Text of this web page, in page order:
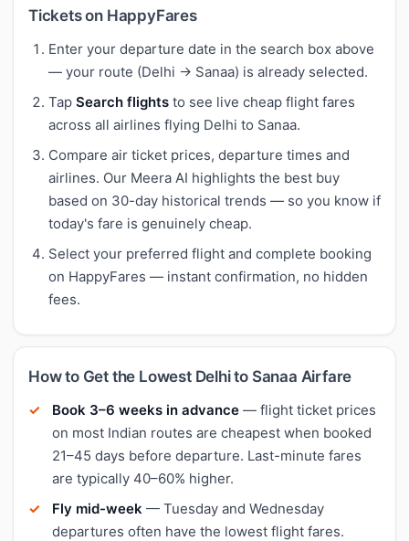
Tickets on HappyFares
Enter your departure date in the search box above
— your route (Delhi → Sanaa) is already selected.
Tap Search flights to see live cheap flight fares
across all airlines flying Delhi to Sanaa.
Compare air ticket prices, departure times and
airlines. Our Meera AI highlights the best buy
based on 30-day historical trends — so you know if
today's fare is genuinely cheap.
Select your preferred flight and complete booking
on HappyFares — instant confirmation, no hidden
fees.
How to Get the Lowest Delhi to Sanaa Airfare
Book 3–6 weeks in advance — flight ticket prices
on most Indian routes are cheapest when booked
21–45 days before departure. Last-minute fares
are typically 40–60% higher.
Fly mid-week — Tuesday and Wednesday
departures often have the lowest flight fares.